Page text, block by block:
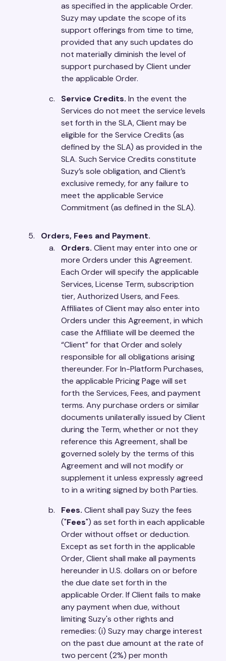
as specified in the applicable Order.
Suzy may update the scope of its
support offerings from time to time,
provided that any such updates do
not materially diminish the level of
support purchased by Client under
the applicable Order.
Service Credits. In the event the
Services do not meet the service levels
set forth in the SLA, Client may be
eligible for the Service Credits (as
defined by the SLA) as provided in the
SLA. Such Service Credits constitute
Suzy’s sole obligation, and Client’s
exclusive remedy, for any failure to
meet the applicable Service
Commitment (as defined in the SLA).
Orders, Fees and Payment.
Orders. Client may enter into one or
more Orders under this Agreement.
Each Order will specify the applicable
Services, License Term, subscription
tier, Authorized Users, and Fees.
Affiliates of Client may also enter into
Orders under this Agreement, in which
case the Affiliate will be deemed the
“Client” for that Order and solely
responsible for all obligations arising
thereunder. For In-Platform Purchases,
the applicable Pricing Page will set
forth the Services, Fees, and payment
terms. Any purchase orders or similar
documents unilaterally issued by Client
during the Term, whether or not they
reference this Agreement, shall be
governed solely by the terms of this
Agreement and will not modify or
supplement it unless expressly agreed
to in a writing signed by both Parties.
Fees. Client shall pay Suzy the fees
("Fees") as set forth in each applicable
Order without offset or deduction.
Except as set forth in the applicable
Order, Client shall make all payments
hereunder in U.S. dollars on or before
the due date set forth in the
applicable Order. If Client fails to make
any payment when due, without
limiting Suzy's other rights and
remedies: (i) Suzy may charge interest
on the past due amount at the rate of
two percent (2%) per month